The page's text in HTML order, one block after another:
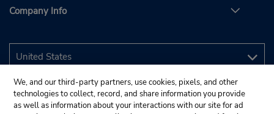
Company Info
We, and our third-party partners, use cookies, pixels, and other
technologies to collect, record, and share information you provide
as well as information about your interactions with our site for ad